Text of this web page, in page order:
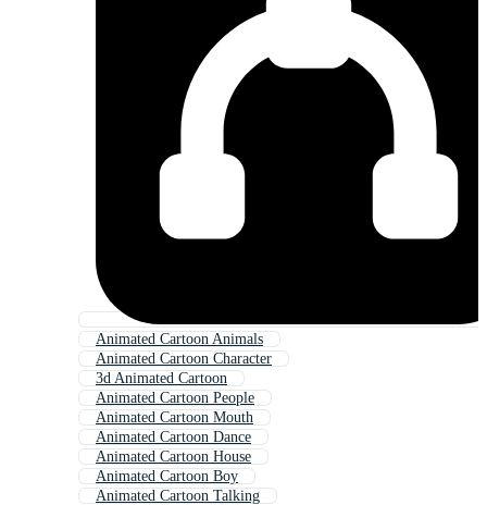
Animated Cartoon Animals
Animated Cartoon Character
3d Animated Cartoon
Animated Cartoon People
Animated Cartoon Mouth
Animated Cartoon Dance
Animated Cartoon House
Animated Cartoon Boy
Animated Cartoon Talking